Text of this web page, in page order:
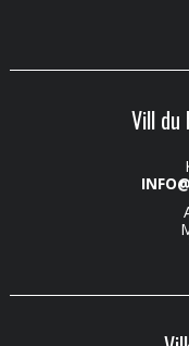
Vill